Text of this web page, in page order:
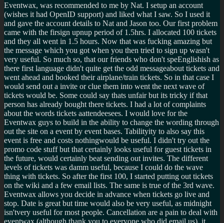
Eventwax, was recommended to me by Nat. I setup an account
(wishes it had OpenID support) and liked what I saw. So I used it
and gave the account details to Nat and Jason too. Our first problem
came with the firsign upnup period of 1.5hrs. I allocated 100 tickets
and they all went in 1.5 hours. Now that was fucking amazing but
the message which you got when you then tried to sign up wasn't
very useful. So much so, that our friends who don't speEnglishish as
there first language didn't quite get the odd messageabout tickets and
went ahead and booked their airplane/train tickets. So in that case I
would send out a invite or clue them into went the next wave of
tickets would be. Some could say thats unfair but its tricky if that
person has already bought there tickets. I had a lot of complaints
about the words tickets aattendeesees. I would love for the
Eventwax guys to build in the ability to change the wording through
out the site on a event by event bases. Tabilityity to also say this
event is free and costs nothingwould be useful. I didn't try out the
promo code stuff but that certainly looks useful for guest tickets in
the future, would certainly beat sending out invites. The different
levels of tickets was damm useful, because I could do the wave
thing with tickets. So after the first 100, I started putting out tickets
on the wiki and a few email lists. The same is true of the 3rd wave.
Eventwax allows you decide in advance when tickets go live and
stop. Date is great but time would also be very useful, as midnight
isn'tvery useful for most people. Cancellation are a pain to deal with
eventwax (although thank you to everyone who did email us), it